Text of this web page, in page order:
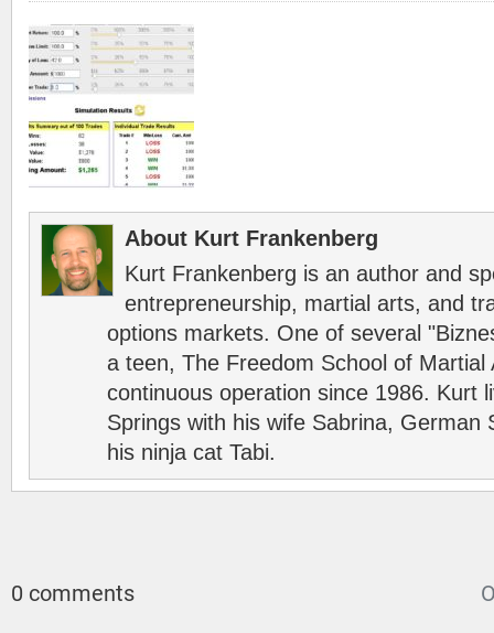
About Kurt Frankenberg
Kurt Frankenberg is an author and
entrepreneurship, martial arts, and
options markets. One of several
a teen, The Freedom School of Martial
continuous operation since 1986. Kurt
Springs with his wife Sabrina, German
his ninja cat Tabi.
0 comments